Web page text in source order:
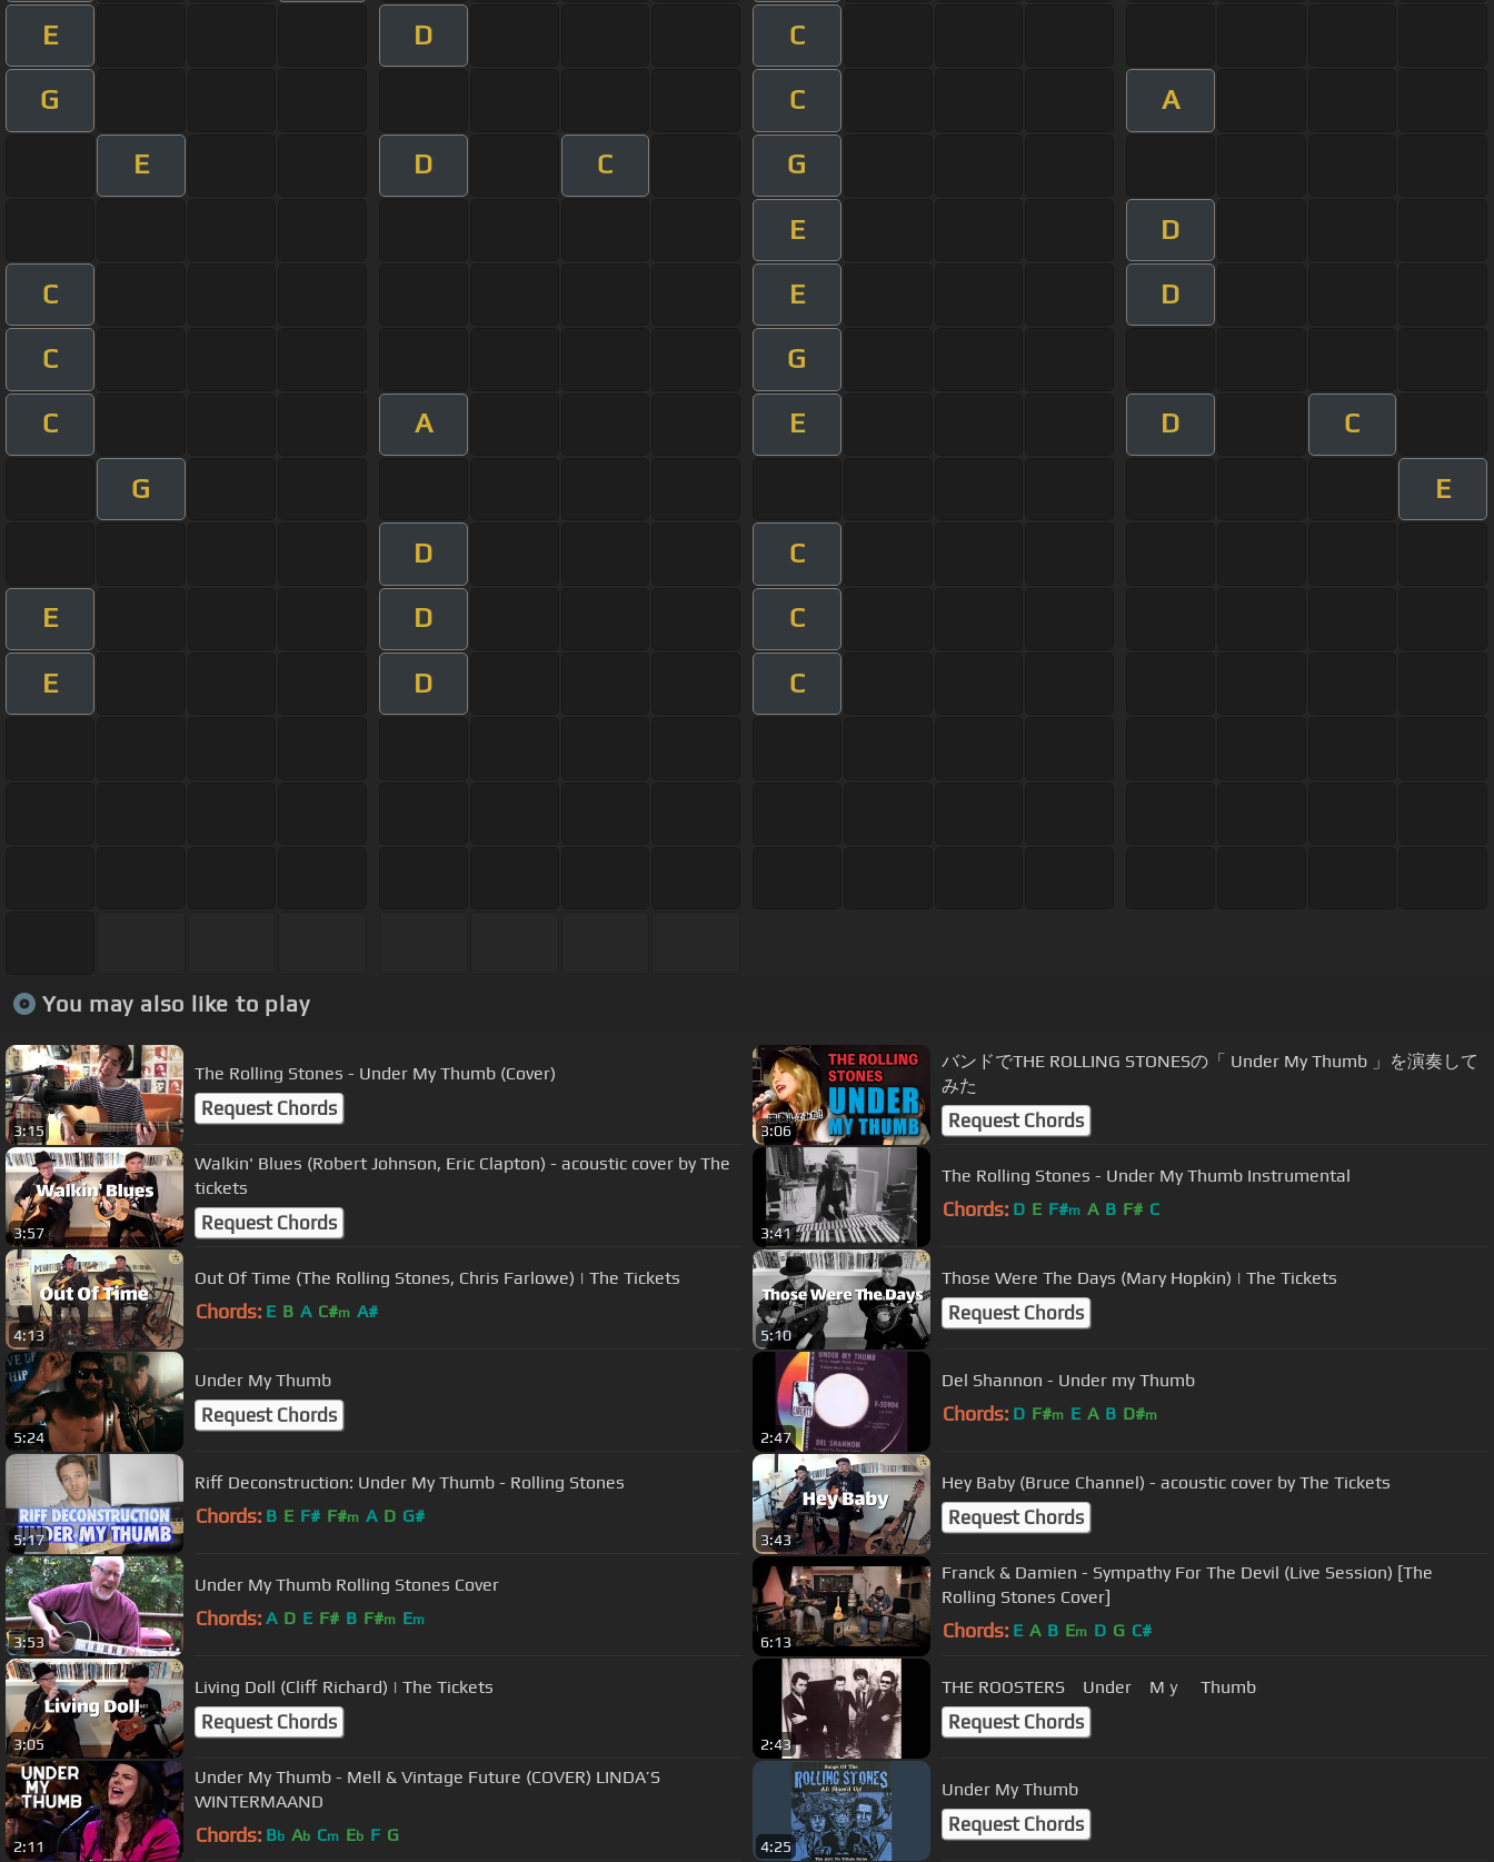
E D C
G C A
E D C G
E D
C E D
C G
C A E D C
G E
D C
E D C
E D C
You may also like to play
3:15
The Rolling Stones - Under My Thumb (Cover)
Request Chords
3:06
バンドでTHE ROLLING STONESの「 Under My Thumb 」を演奏して
みた
Request Chords
3:57
Walkin' Blues (Robert Johnson, Eric Clapton) - acoustic cover by The
tickets
Request Chords 3:41
The Rolling Stones - Under My Thumb Instrumental
Chords: D E F#m A B F# C
4:13
Out Of Time (The Rolling Stones, Chris Farlowe) | The Tickets
Chords: E B A C#m A#
5:10
Those Were The Days (Mary Hopkin) | The Tickets
Request Chords
5:24
Under My Thumb
Request Chords
2:47
Del Shannon - Under my Thumb
Chords: D F#m E A B D#m
5:17
Riff Deconstruction: Under My Thumb - Rolling Stones
Chords: B E F# F#m A D G#
3:43
Hey Baby (Bruce Channel) - acoustic cover by The Tickets
Request Chords
3:53
Under My Thumb Rolling Stones Cover
Chords: A D E F# B F#m Em
6:13
Franck & Damien - Sympathy For The Devil (Live Session) [The
Rolling Stones Cover]
Chords: E A B Em D G C#
3:05
Living Doll (Cliff Richard) | The Tickets
Request Chords
2:43
THE ROOSTERS Under Mｙ Thumb
Request Chords
2:11
Under My Thumb - Mell & Vintage Future (COVER) LINDA’S
WINTERMAAND
Chords: Bb Ab Cm Eb F G
4:25
Under My Thumb
Request Chords